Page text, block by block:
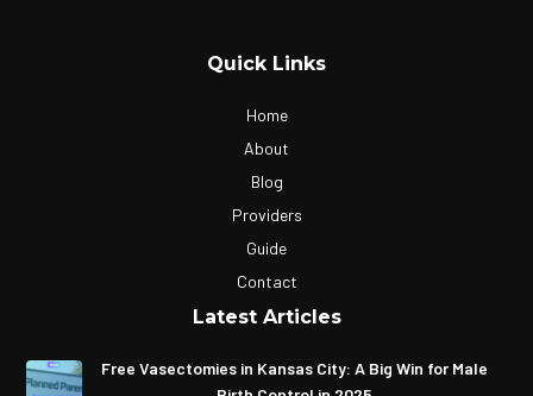
Quick Links
Home
About
Blog
Providers
Guide
Contact
Latest Articles
Free Vasectomies in Kansas City: A Big Win for Male